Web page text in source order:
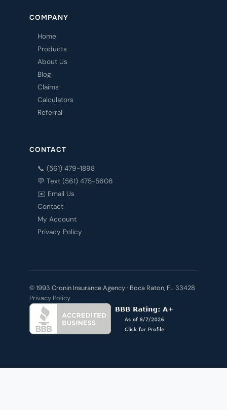
COMPANY
Home
Products
About Us
Blog
Claims
Calculators
Referral
CONTACT
📞 (561) 479-1898
💬 Text (561) 475-5606
✉️ Email Us
Contact
My Account
Privacy Policy
© 1993 Cronin Insurance Agency · Boca Raton, FL 33428
Privacy Policy